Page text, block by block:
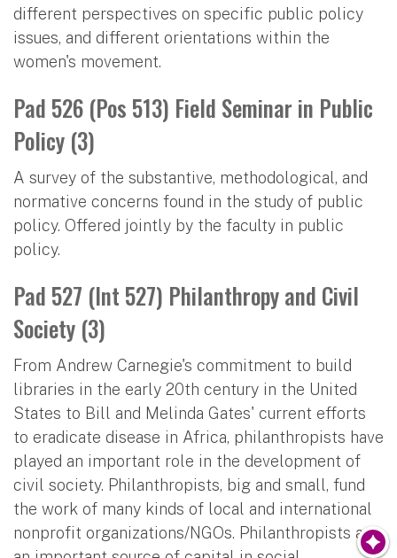
different perspectives on specific public policy
issues, and different orientations within the
women's movement.
Pad 526 (Pos 513) Field Seminar in Public
Policy (3)
A survey of the substantive, methodological, and
normative concerns found in the study of public
policy. Offered jointly by the faculty in public
policy.
Pad 527 (Int 527) Philanthropy and Civil
Society (3)
From Andrew Carnegie's commitment to build
libraries in the early 20th century in the United
States to Bill and Melinda Gates' current efforts
to eradicate disease in Africa, philanthropists have
played an important role in the development of
civil society. Philanthropists, big and small, fund
the work of many kinds of local and international
nonprofit organizations/NGOs. Philanthropists are